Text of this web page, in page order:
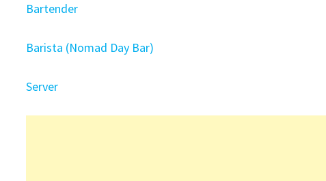
Bartender
Barista (Nomad Day Bar)
Server